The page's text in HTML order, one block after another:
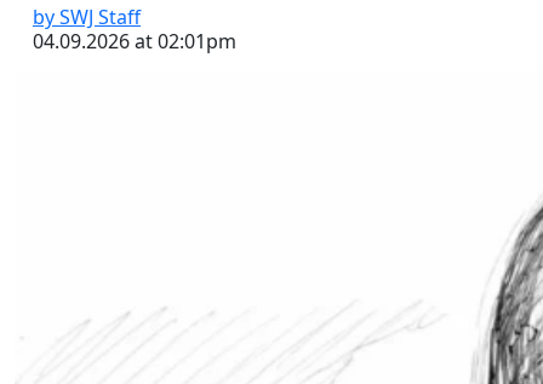
by SWJ Staff
04.09.2026 at 02:01pm